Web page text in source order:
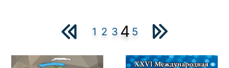
1 2 3 4 5